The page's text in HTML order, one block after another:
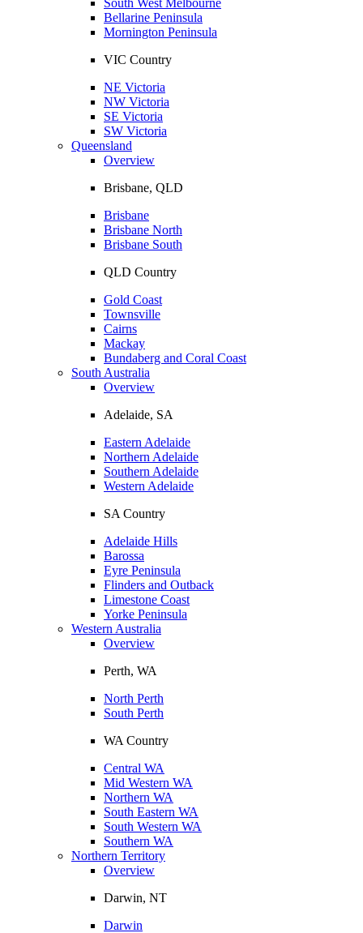
Bellarine Peninsula
Mornington Peninsula
VIC Country
NE Victoria
NW Victoria
SE Victoria
SW Victoria
Queensland
Overview
Brisbane, QLD
Brisbane
Brisbane North
Brisbane South
QLD Country
Gold Coast
Townsville
Cairns
Mackay
Bundaberg and Coral Coast
South Australia
Overview
Adelaide, SA
Eastern Adelaide
Northern Adelaide
Southern Adelaide
Western Adelaide
SA Country
Adelaide Hills
Barossa
Eyre Peninsula
Flinders and Outback
Limestone Coast
Yorke Peninsula
Western Australia
Overview
Perth, WA
North Perth
South Perth
WA Country
Central WA
Mid Western WA
Northern WA
South Eastern WA
South Western WA
Southern WA
Northern Territory
Overview
Darwin, NT
Darwin